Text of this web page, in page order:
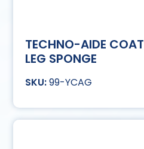
TECHNO-AIDE
LEG SPONGE
99-YCAG